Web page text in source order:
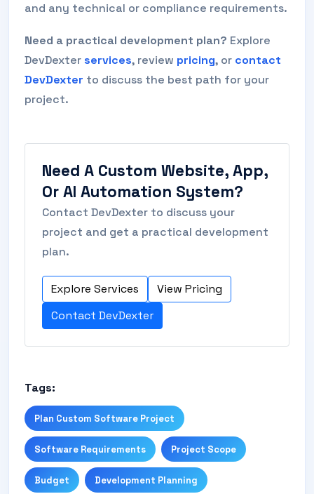
and any technical or compliance requirements.
Need a practical development plan? Explore
DevDexterservices, review pricing, or contact
DevDexter to discuss the best path for your
project.
Need A Custom Website, App,
Or AI Automation System?
Contact DevDexter to discuss your
project and get a practical development
plan.
Explore Services
View Pricing
Contact DevDexter
Tags:
Plan Custom Software Project
Software Requirements Project Scope
Budget Development Planning